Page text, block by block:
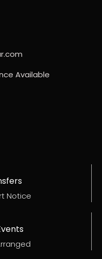
Available
Notice